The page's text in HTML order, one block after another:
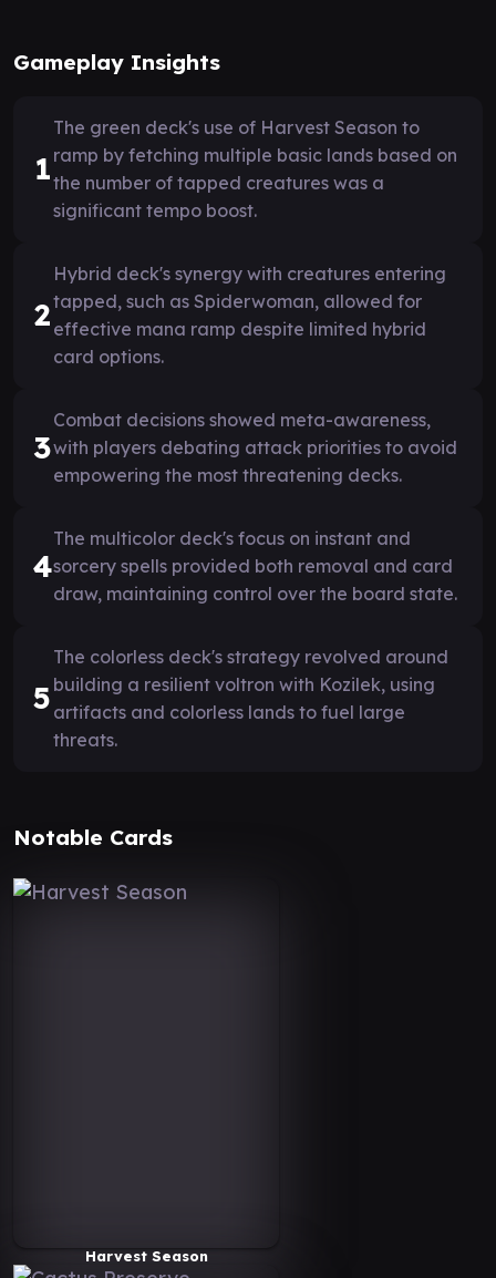
Gameplay Insights
1
The green deck's use of Harvest Season to
ramp by fetching multiple basic lands based on
the number of tapped creatures was a
significant tempo boost.
2
Hybrid deck's synergy with creatures entering
tapped, such as Spiderwoman, allowed for
effective mana ramp despite limited hybrid
card options.
3
Combat decisions showed meta-awareness,
with players debating attack priorities to avoid
empowering the most threatening decks.
4
The multicolor deck's focus on instant and
sorcery spells provided both removal and card
draw, maintaining control over the board state.
5
The colorless deck's strategy revolved around
building a resilient voltron with Kozilek, using
artifacts and colorless lands to fuel large
threats.
Notable Cards
Harvest Season